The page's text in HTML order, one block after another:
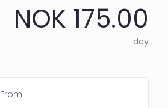
NOK 175.00
day
From